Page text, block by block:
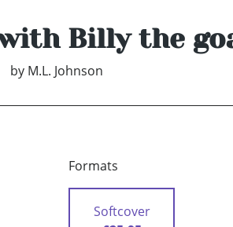
with Billy the
by M.L. Johnson
Formats
Softcover